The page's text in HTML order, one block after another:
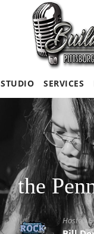
STUDIO SERVICES
the
Hosted